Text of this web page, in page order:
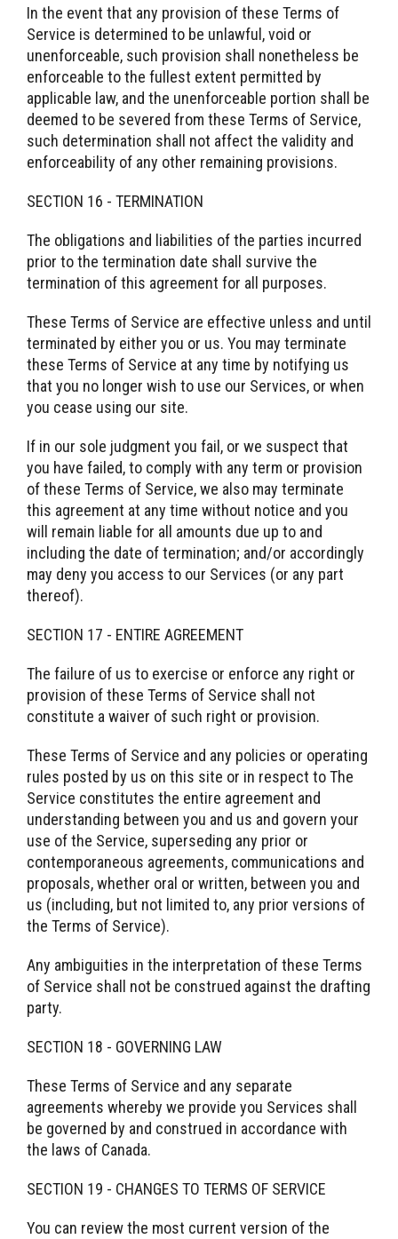
In the event that any provision of these Terms of
Service is determined to be unlawful, void or
unenforceable, such provision shall nonetheless be
enforceable to the fullest extent permitted by
applicable law, and the unenforceable portion shall be
deemed to be severed from these Terms of Service,
such determination shall not affect the validity and
enforceability of any other remaining provisions.
SECTION 16 - TERMINATION
The obligations and liabilities of the parties incurred
prior to the termination date shall survive the
termination of this agreement for all purposes.
These Terms of Service are effective unless and until
terminated by either you or us. You may terminate
these Terms of Service at any time by notifying us
that you no longer wish to use our Services, or when
you cease using our site.
If in our sole judgment you fail, or we suspect that
you have failed, to comply with any term or provision
of these Terms of Service, we also may terminate
this agreement at any time without notice and you
will remain liable for all amounts due up to and
including the date of termination; and/or accordingly
may deny you access to our Services (or any part
thereof).
SECTION 17 - ENTIRE AGREEMENT
The failure of us to exercise or enforce any right or
provision of these Terms of Service shall not
constitute a waiver of such right or provision.
These Terms of Service and any policies or operating
rules posted by us on this site or in respect to The
Service constitutes the entire agreement and
understanding between you and us and govern your
use of the Service, superseding any prior or
contemporaneous agreements, communications and
proposals, whether oral or written, between you and
us (including, but not limited to, any prior versions of
the Terms of Service).
Any ambiguities in the interpretation of these Terms
of Service shall not be construed against the drafting
party.
SECTION 18 - GOVERNING LAW
These Terms of Service and any separate
agreements whereby we provide you Services shall
be governed by and construed in accordance with
the laws of Canada.
SECTION 19 - CHANGES TO TERMS OF SERVICE
You can review the most current version of the